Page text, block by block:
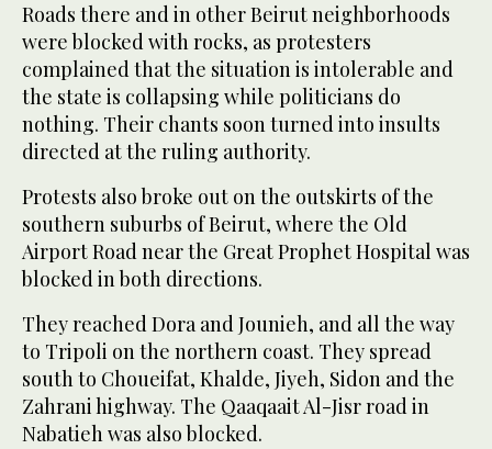
Roads there and in other Beirut neighborhoods
were blocked with rocks, as protesters
complained that the situation is intolerable and
the state is collapsing while politicians do
nothing. Their chants soon turned into insults
directed at the ruling authority.
Protests also broke out on the outskirts of the
southern suburbs of Beirut, where the Old
Airport Road near the Great Prophet Hospital was
blocked in both directions.
They reached Dora and Jounieh, and all the way
to Tripoli on the northern coast. They spread
south to Choueifat, Khalde, Jiyeh, Sidon and the
Zahrani highway. The Qaaqaait Al-Jisr road in
Nabatieh was also blocked.